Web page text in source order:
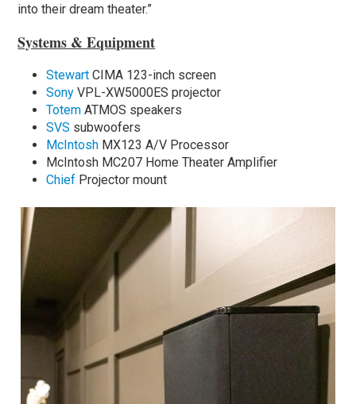
into their dream theater.”
Systems & Equipment
Stewart CIMA 123-inch screen
Sony VPL-XW5000ES projector
Totem ATMOS speakers
SVS subwoofers
McIntosh MX123 A/V Processor
McIntosh MC207 Home Theater Amplifier
Chief Projector mount